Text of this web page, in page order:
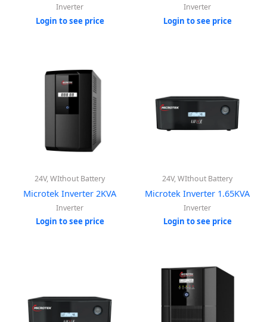
Inverter
Login to see price
Inverter
Login to see price
24V, WIthout Battery
Microtek Inverter 2KVA
Inverter
Login to see price
24V, WIthout Battery
Microtek Inverter 1.65KVA
Inverter
Login to see price